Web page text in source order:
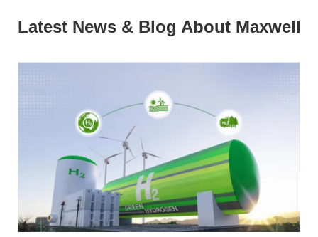
Latest News & Blog About Maxwell